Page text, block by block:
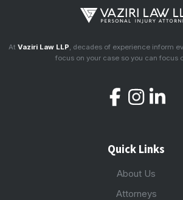
At Vaziri Law LLP, decades of experience inform
focus on your case so you can focus
Quick Links
About Us
Attorneys